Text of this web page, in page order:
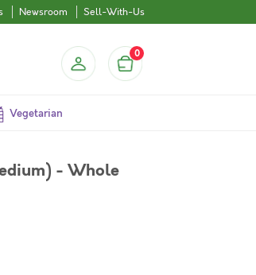
Newsroom Sell-With-Us
0
Vegetarian
- Whole